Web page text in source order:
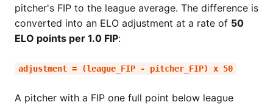
pitcher's FIP to the league average. The difference is
converted into an ELO adjustment at a rate of 50
ELO points per 1.0 FIP:
adjustment = (league_FIP - pitcher_FIP) x 50
A pitcher with a FIP one full point below league